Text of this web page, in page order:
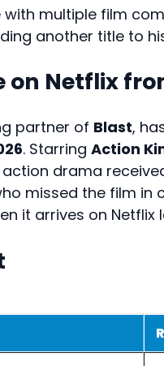
multiple film
another title to
on Netflix
partner of Blast,
. Starring Action
drama
missed the film in
it arrives on Netflix